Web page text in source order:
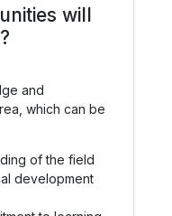
will
and
which can be
of the field
development